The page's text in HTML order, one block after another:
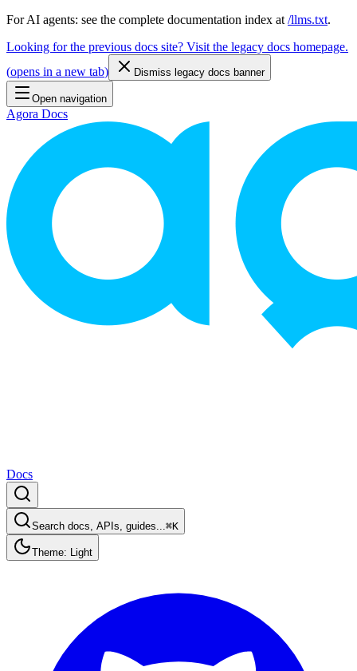
For AI agents: see the complete documentation index at /llms.txt.
Looking for the previous docs site? Visit the legacy docs homepage.
(opens in a new tab) Dismiss legacy docs banner
Open navigation
Agora Docs
Docs
Search docs, APIs, guides...⌘K
Theme: Light